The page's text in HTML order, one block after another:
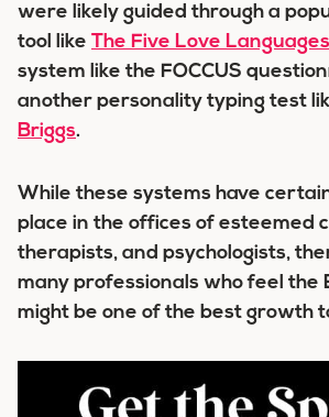
were likely guided through a
tool like The Five Love Languages
system like the FOCCUS
another personality typing test
Briggs.
While these systems have
place in the offices of esteemed
therapists, and psychologists,
many professionals who feel the
might be one of the best growth